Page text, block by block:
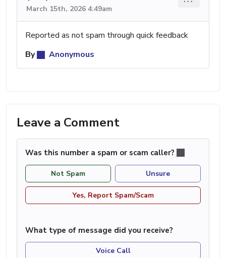
March 15th, 2026 4:49am
Reported as not spam through quick feedback
By
Anonymous
Leave a Comment
Was this number a spam or scam caller?
Not Spam Unsure
Yes, Report Spam/Scam
What type of message did you receive?
Voice Call